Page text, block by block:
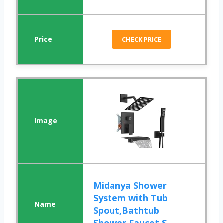
CHECK PRICE
Midanya Shower
System with Tub
Spout,Bathtub